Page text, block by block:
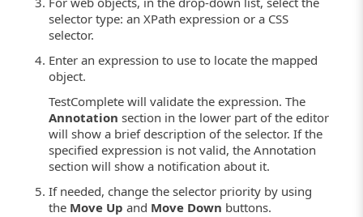
selector type: an XPath expression or a CSS
selector.
Enter an expression to use to locate the mapped
object.
TestComplete will validate the expression. The
Annotation section in the lower part of the editor
will show a brief description of the selector. If the
specified expression is not valid, the Annotation
section will show a notification about it.
If needed, change the selector priority by using
the Move Up and Move Down buttons.